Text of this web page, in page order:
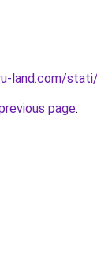
land.com/
page.